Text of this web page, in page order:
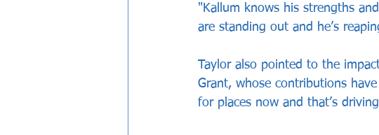
"Kallum knows his strengths
are standing out and he’s
Taylor also pointed to the
Grant, whose contributions
for places now and that’s